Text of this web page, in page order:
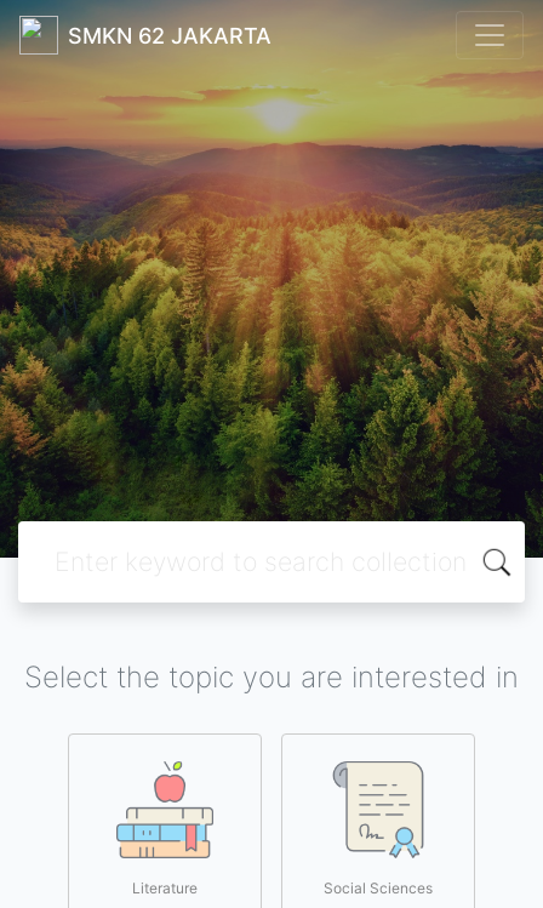
SMKN 62 JAKARTA
Select the topic you are interested in
Literature Social Sciences